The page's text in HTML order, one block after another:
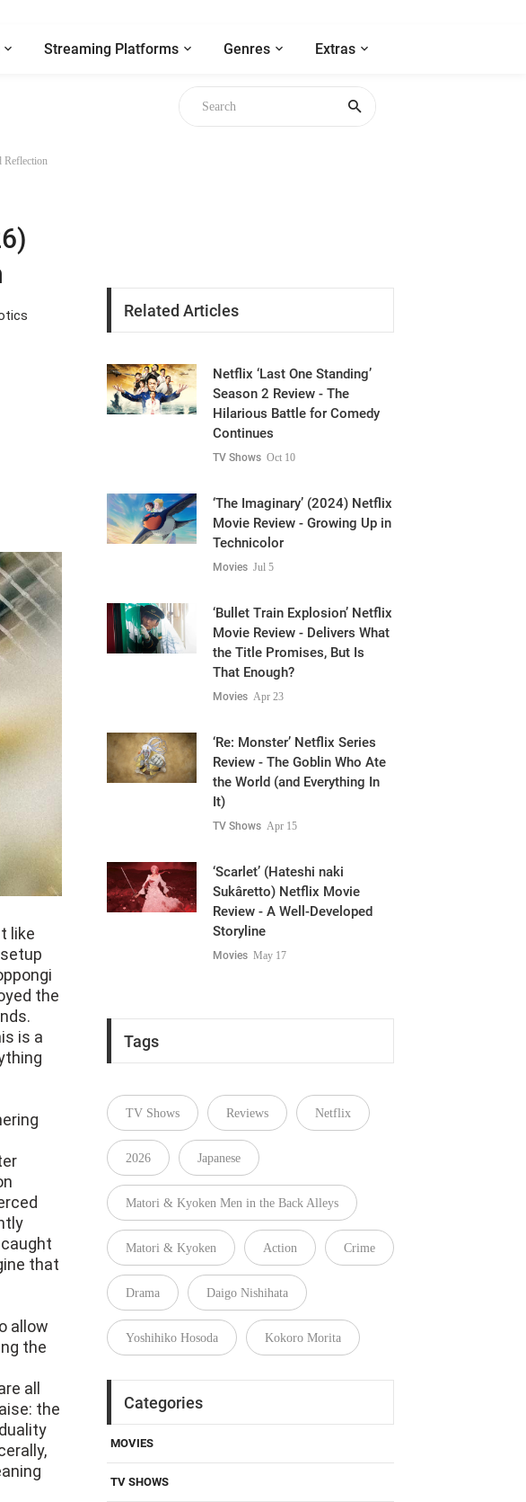
Streaming Platforms Genres Extras
Over Shock
Reflection
like
the
is a
that
allow
the
all
the
Related Articles
Netflix ‘Last One Standing’
Season 2 Review - The
Hilarious Battle for Comedy
Continues
TV Shows Oct 10
‘The Imaginary’ (2024) Netflix
Movie Review - Growing Up in
Technicolor
Movies Jul 5
‘Bullet Train Explosion’ Netflix
Movie Review - Delivers What
the Title Promises, But Is
That Enough?
Movies Apr 23
‘Re: Monster’ Netflix Series
Review - The Goblin Who Ate
the World (and Everything In
It)
TV Shows Apr 15
‘Scarlet’ (Hateshi naki
Sukâretto) Netflix Movie
Review - A Well-Developed
Storyline
Movies May 17
Tags
TV Shows Reviews Netflix
2026 Japanese
Matori & Kyoken Men in the Back Alleys
Matori & Kyoken Action Crime
Drama Daigo Nishihata
Yoshihiko Hosoda Kokoro Morita
Categories
MOVIES
TV SHOWS